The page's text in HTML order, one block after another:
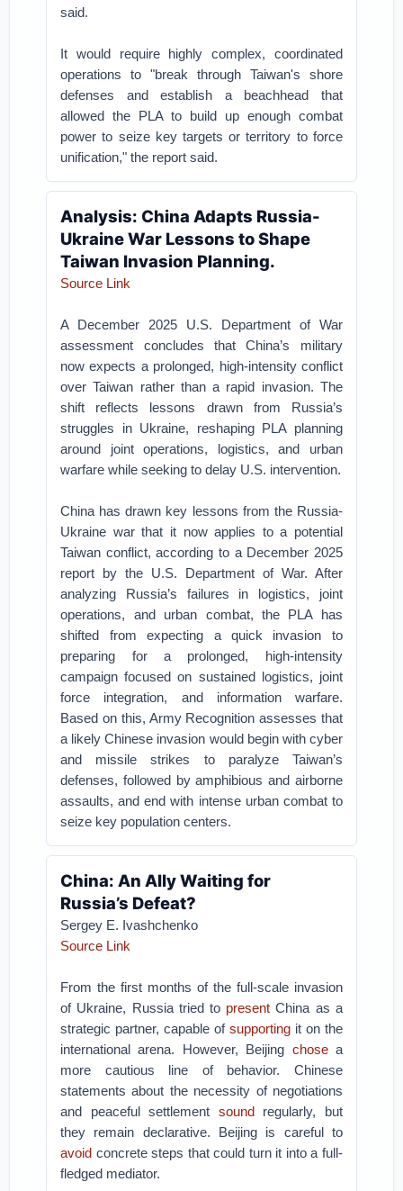
said.
It would require highly complex, coordinated
operations to "break through Taiwan's shore
defenses and establish a beachhead that
allowed the PLA to build up enough combat
power to seize key targets or territory to force
unification," the report said.
Analysis: China Adapts Russia-
Ukraine War Lessons to Shape
Taiwan Invasion Planning.
Source Link
A December 2025 U.S. Department of War
assessment concludes that China’s military
now expects a prolonged, high-intensity conflict
over Taiwan rather than a rapid invasion. The
shift reflects lessons drawn from Russia’s
struggles in Ukraine, reshaping PLA planning
around joint operations, logistics, and urban
warfare while seeking to delay U.S. intervention.
China has drawn key lessons from the Russia-
Ukraine war that it now applies to a potential
Taiwan conflict, according to a December 2025
report by the U.S. Department of War. After
analyzing Russia’s failures in logistics, joint
operations, and urban combat, the PLA has
shifted from expecting a quick invasion to
preparing for a prolonged, high-intensity
campaign focused on sustained logistics, joint
force integration, and information warfare.
Based on this, Army Recognition assesses that
a likely Chinese invasion would begin with cyber
and missile strikes to paralyze Taiwan’s
defenses, followed by amphibious and airborne
assaults, and end with intense urban combat to
seize key population centers.
China: An Ally Waiting for
Russia’s Defeat?
Sergey E. Ivashchenko
Source Link
From the first months of the full-scale invasion
of Ukraine, Russia tried to present China as a
strategic partner, capable of supporting it on the
international arena. However, Beijing chosea
more cautious line of behavior. Chinese
statements about the necessity of negotiations
and peaceful settlement soundregularly, but
they remain declarative. Beijing is careful to
avoid concrete steps that could turn it into a full-
fledged mediator.